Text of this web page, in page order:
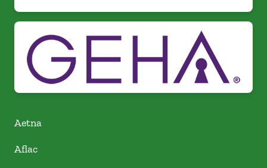
Aetna
Aflac